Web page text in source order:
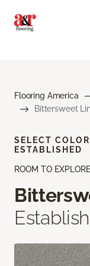
Flooring America
Bittersweet
ROOM TO EXPLORE
SELECT
ESTABLISHED